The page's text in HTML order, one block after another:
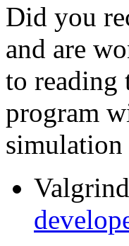
Did you
and are
to reading
program